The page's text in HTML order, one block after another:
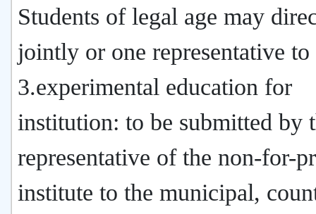
Students of legal age may
jointly or one representative to
3.experimental education for
institution: to be submitted by
representative of the non-for-
institute to the municipal,